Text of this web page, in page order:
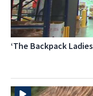
‘The Backpack